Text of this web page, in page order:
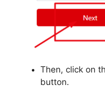
Then, click on
button.